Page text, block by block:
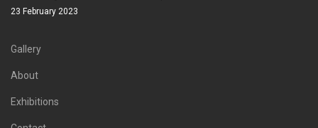
23 February 2023
Gallery
About
Exhibitions